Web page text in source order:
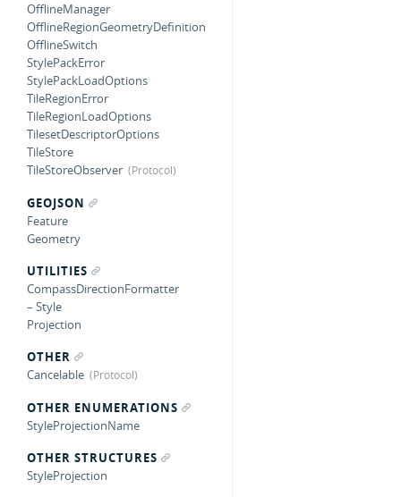
OfflineManager
OfflineRegionGeometryDefinition
OfflineSwitch
StylePackError
StylePackLoadOptions
TileRegionError
TileRegionLoadOptions
TilesetDescriptorOptions
TileStore
TileStoreObserver
GEOJSON
Feature
Geometry
UTILITIES
CompassDirectionFormatter
– Style
Projection
OTHER
Cancelable
OTHER ENUMERATIONS
StyleProjectionName
OTHER STRUCTURES
StyleProjection